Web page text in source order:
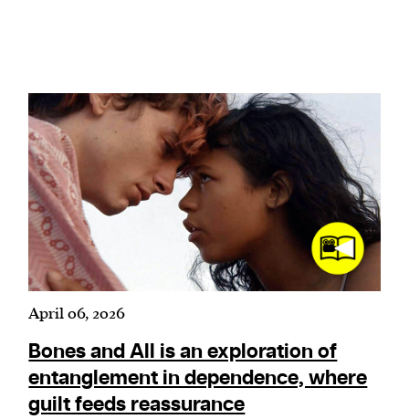
April 06, 2026
Bones and All is an exploration of
entanglement in dependence, where
guilt feeds reassurance